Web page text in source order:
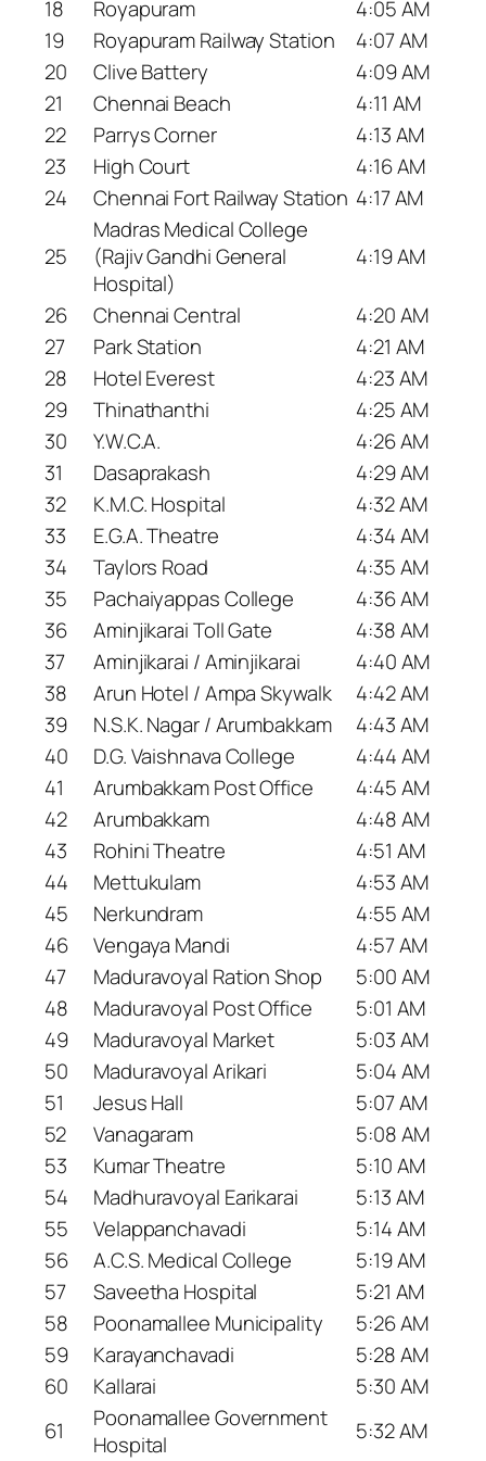
18 Royapuram
4:05 AM
19
Royapuram Railway Station
4:07 AM
20
Clive Battery
4:09 AM
21
Chennai Beach
4:11 AM
22
Parrys Corner
4:13 AM
23
High Court
4:16 AM
24
Chennai Fort Railway Station 4:17 AM
25
Madras Medical College
(Rajiv Gandhi General
Hospital)
4:19 AM
26 Chennai Central
4:20 AM
27
Park Station
4:21 AM
28
Hotel Everest
4:23 AM
29
Thinathanthi
4:25 AM
30
Y.W.C.A.
4:26 AM
31
Dasaprakash
4:29 AM
32
K.M.C. Hospital
4:32 AM
33
E.G.A. Theatre
4:34 AM
34
Taylors Road
4:35 AM
35
Pachaiyappas College
4:36 AM
36
Aminjikarai Toll Gate
4:38 AM
37
Aminjikarai / Aminjikarai
4:40 AM
38
Arun Hotel / Ampa Skywalk
4:42 AM
39
N.S.K. Nagar / Arumbakkam
4:43 AM
40
D.G. Vaishnava College
4:44 AM
41
Arumbakkam Post Office
4:45 AM
42
Arumbakkam
4:48 AM
43
Rohini Theatre
4:51 AM
44
Mettukulam
4:53 AM
45
Nerkundram
4:55 AM
46
Vengaya Mandi
4:57 AM
47
Maduravoyal Ration Shop
5:00 AM
48
Maduravoyal Post Office
5:01 AM
49
Maduravoyal Market
5:03 AM
50
Maduravoyal Arikari
5:04 AM
51
Jesus Hall
5:07 AM
52
Vanagaram
5:08 AM
53
Kumar Theatre
5:10 AM
54
Madhuravoyal Earikarai
5:13 AM
55
Velappanchavadi
5:14 AM
56
A.C.S. Medical College
5:19 AM
57
Saveetha Hospital
5:21 AM
58
Poonamallee Municipality
5:26 AM
59
Karayanchavadi
5:28 AM
60
Kallarai
5:30 AM
61
Poonamallee Government
Hospital
5:32 AM